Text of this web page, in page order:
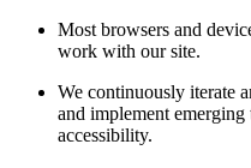
Most browsers and
work with our site.
We continuously iterate
and implement emerging
accessibility.